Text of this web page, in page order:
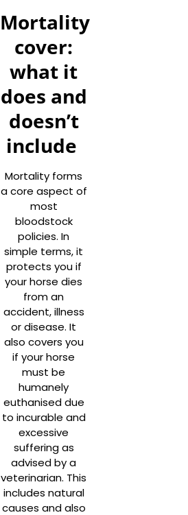
Mortality
cover:
what it
does and
doesn’t
include
Mortality forms
a core aspect of
most
bloodstock
policies. In
simple terms, it
protects you if
your horse dies
from an
accident, illness
or disease. It
also covers you
if your horse
must be
humanely
euthanised due
to incurable and
excessive
suffering as
advised by a
veterinarian. This
includes natural
causes and also